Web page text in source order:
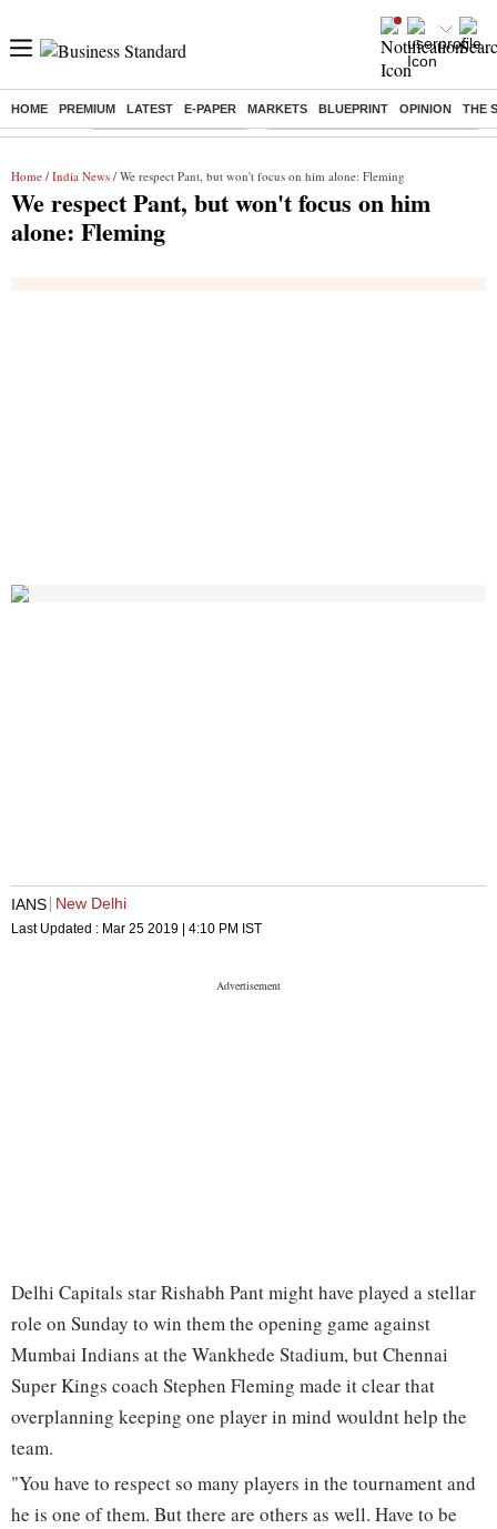
HOME PREMIUM LATEST E-PAPER MARKETS BLUEPRINT OPINION THE
Buzzing : Stock Market Highlights Eng vs Pak Test Series Schedule
Home / India News / We respect Pant, but won't focus on him alone: Fleming
We respect Pant, but won't focus on him
alone: Fleming
IANS New Delhi
Last Updated : Mar 25 2019 | 4:10 PM IST
Delhi Capitals star Rishabh Pant might have played a stellar
role on Sunday to win them the opening game against
Mumbai Indians at the Wankhede Stadium, but Chennai
Super Kings coach Stephen Fleming made it clear that
overplanning keeping one player in mind wouldnt help the
team.
"You have to respect so many players in the tournament and
he is one of them. But there are others as well. Have to be